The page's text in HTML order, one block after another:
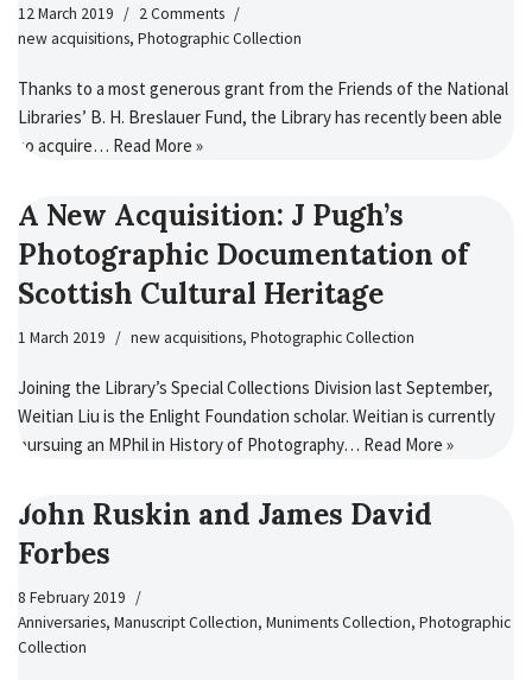
12 March 2019
2 Comments
new acquisitions, Photographic Collection
Thanks to a most generous grant from the Friends of the National
Libraries’ B. H. Breslauer Fund, the Library has recently been able
to acquire… Read More »
A New Acquisition: J Pugh’s
Photographic Documentation of
Scottish Cultural Heritage
1 March 2019 new acquisitions, Photographic Collection
Joining the Library’s Special Collections Division last September,
Weitian Liu is the Enlight Foundation scholar. Weitian is currently
pursuing an MPhil in History of Photography… Read More »
John Ruskin and James David
Forbes
8 February 2019
Anniversaries, Manuscript Collection, Muniments Collection, Photographic
Collection